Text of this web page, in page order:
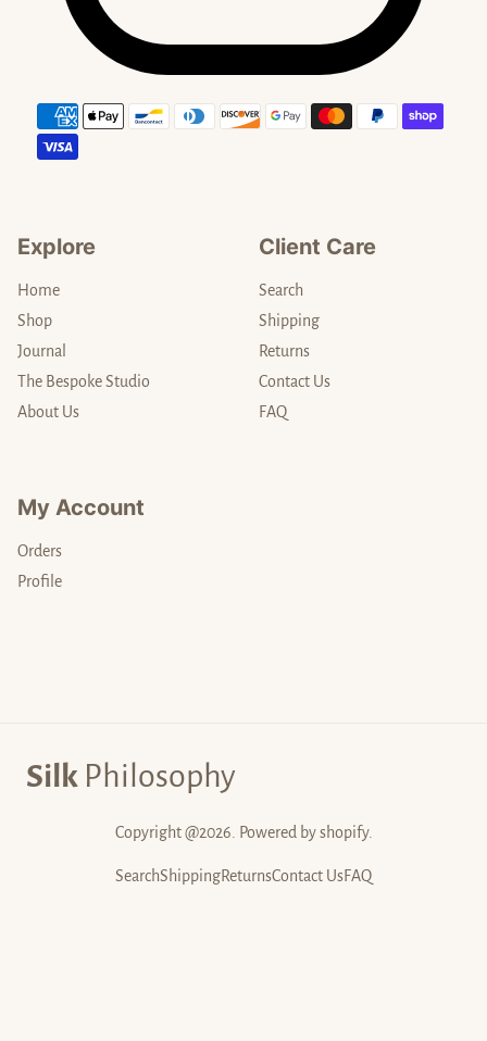
Explore
Home
Shop
Journal
The Bespoke Studio
About Us
Client Care
Search
Shipping
Returns
Contact Us
FAQ
My Account
Orders
Profile
Payment methods
Copyright @2026. Powered by shopify.
Silk Philosophy
SearchShippingReturnsContact UsFAQ